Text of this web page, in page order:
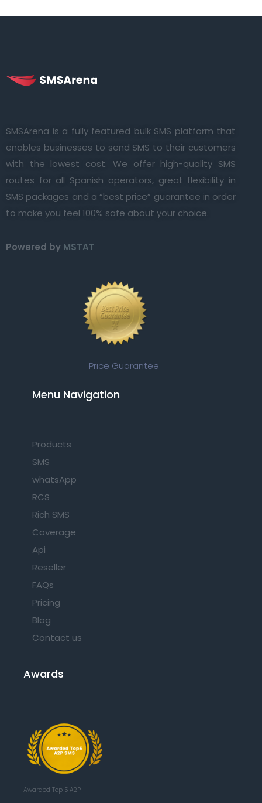
SMSArena is a fully featured bulk SMS platform that
enables businesses to send SMS to their customers
with the lowest cost. We offer high-quality SMS
routes for all Spanish operators, great flexibility in
SMS packages and a “best price” guarantee in order
to make you feel 100% safe about your choice.
Powered by MSTAT
Price Guarantee
Menu Navigation​
Products
SMS
whatsApp
RCS
Rich SMS
Coverage
Api
Reseller
FAQs
Pricing
Blog
Contact us
Awards
Awarded Top 5 A2P